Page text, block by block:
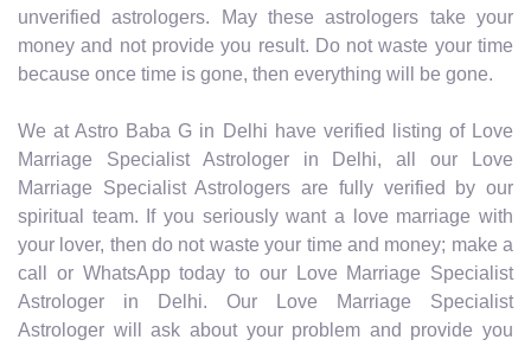
unverified astrologers. May these astrologers take your
money and not provide you result. Do not waste your time
because once time is gone, then everything will be gone.
We at Astro Baba G in Delhi have verified listing of Love
Marriage Specialist Astrologer in Delhi, all our Love
Marriage Specialist Astrologers are fully verified by our
spiritual team. If you seriously want a love marriage with
your lover, then do not waste your time and money; make a
call or WhatsApp today to our Love Marriage Specialist
Astrologer in Delhi. Our Love Marriage Specialist
Astrologer will ask about your problem and provide you